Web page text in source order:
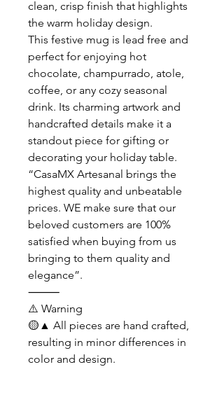
clean, crisp finish that highlights
the warm holiday design.
This festive mug is lead free and
perfect for enjoying hot
chocolate, champurrado, atole,
coffee, or any cozy seasonal
drink. Its charming artwork and
handcrafted details make it a
standout piece for gifting or
decorating your holiday table.
“CasaMX Artesanal brings the
highest quality and unbeatable
prices. WE make sure that our
beloved customers are 100%
satisfied when buying from us
bringing to them quality and
elegance”.
⸻
⚠️ Warning
🟡▲ All pieces are hand crafted,
resulting in minor differences in
color and design.